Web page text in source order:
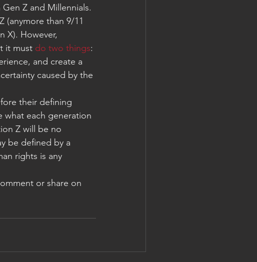
Z and Millennials.
(anymore than 9/11
X). However,
it must do two things:
and create a
caused by the
their defining
what each generation
Z will be no
be defined by a
rights is any
or share on